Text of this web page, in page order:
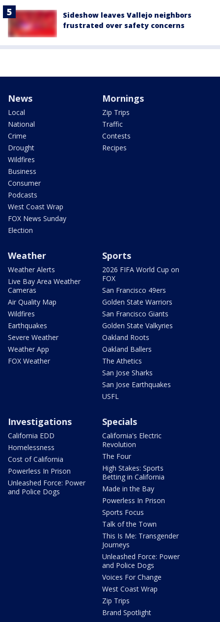
Sideshow leaves Vallejo neighbors
frustrated over safety concerns
News
Local
National
Crime
Drought
Wildfires
Business
Consumer
Podcasts
West Coast Wrap
FOX News Sunday
Election
Mornings
Zip Trips
Traffic
Contests
Recipes
Weather
Weather Alerts
Live Bay Area Weather
Cameras
Air Quality Map
Wildfires
Earthquakes
Severe Weather
Weather App
FOX Weather
Sports
2026 FIFA World Cup on
FOX
San Francisco 49ers
Golden State Warriors
San Francisco Giants
Golden State Valkyries
Oakland Roots
Oakland Ballers
The Athetics
San Jose Sharks
San Jose Earthquakes
USFL
Investigations
California EDD
Homelessness
Cost of California
Powerless In Prison
Unleashed Force: Power
and Police Dogs
Specials
California's Electric
Revolution
The Four
High Stakes: Sports
Betting in California
Made in the Bay
Powerless In Prison
Sports Focus
Talk of the Town
This Is Me: Transgender
Journeys
Unleashed Force: Power
and Police Dogs
Voices For Change
West Coast Wrap
Zip Trips
Brand Spotlight